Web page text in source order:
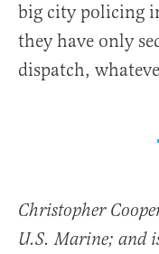
big city policing
they have only
dispatch,
Christopher
U.S. Marine; and